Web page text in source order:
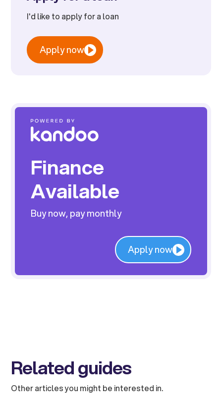
I'd like to apply for a loan
Apply now
Finance
Available
Buy now, pay monthly
Apply now
Related guides
Other articles you might be interested in.